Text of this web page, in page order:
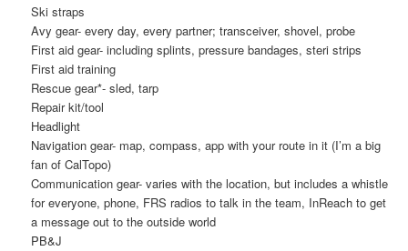
Ski straps
Avy gear- every day, every partner; transceiver, shovel, probe
First aid gear- including splints, pressure bandages, steri strips
First aid training
Rescue gear*- sled, tarp
Repair kit/tool
Headlight
Navigation gear- map, compass, app with your route in it (I’m a big
fan of CalTopo)
Communication gear- varies with the location, but includes a whistle
for everyone, phone, FRS radios to talk in the team, InReach to get
a message out to the outside world
PB&J